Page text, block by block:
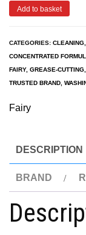
Add to basket
CATEGORIES: CLEANING
CONCENTRATED
FAIRY, GREASE-CUTTING
TRUSTED BRAND
Fairy
DESCRIPTION
BRAND